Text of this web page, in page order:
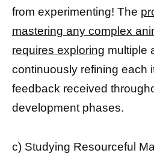
from experimenting! The
mastering any complex
requires exploring multiple
continuously refining each
feedback received
development phases.
c) Studying Resourceful